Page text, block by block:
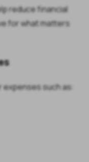
reduce financial
for what matters
such as: